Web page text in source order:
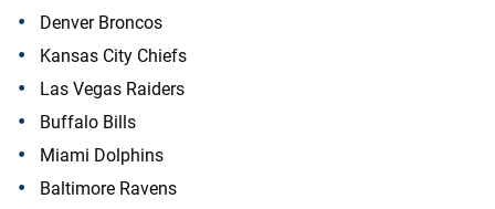
Denver Broncos
Kansas City Chiefs
Las Vegas Raiders
Buffalo Bills
Miami Dolphins
Baltimore Ravens